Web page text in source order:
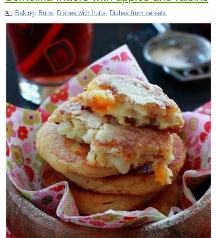
Baking, Buns, Dishes with fruits, Dishes from cereals,